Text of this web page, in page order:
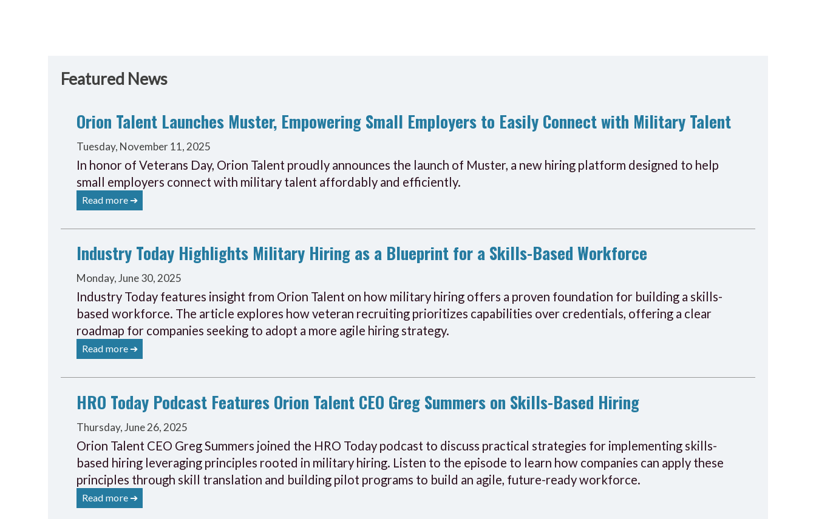
Featured News
Orion Talent Launches Muster, Empowering Small Employers to Easily Connect with Military Talent
Tuesday, November 11, 2025
In honor of Veterans Day, Orion Talent proudly announces the launch of Muster, a new hiring platform designed to help
small employers connect with military talent affordably and efficiently.
Read more ➔
Industry Today Highlights Military Hiring as a Blueprint for a Skills-Based Workforce
Monday, June 30, 2025
Industry Today features insight from Orion Talent on how military hiring offers a proven foundation for building a skills-
based workforce. The article explores how veteran recruiting prioritizes capabilities over credentials, offering a clear
roadmap for companies seeking to adopt a more agile hiring strategy.
Read more ➔
HRO Today Podcast Features Orion Talent CEO Greg Summers on Skills-Based Hiring
Thursday, June 26, 2025
Orion Talent CEO Greg Summers joined the HRO Today podcast to discuss practical strategies for implementing skills-
based hiring leveraging principles rooted in military hiring. Listen to the episode to learn how companies can apply these
principles through skill translation and building pilot programs to build an agile, future-ready workforce.
Read more ➔